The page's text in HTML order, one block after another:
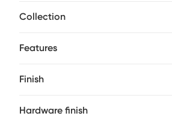
Collection
Features
Finish
Hardware finish